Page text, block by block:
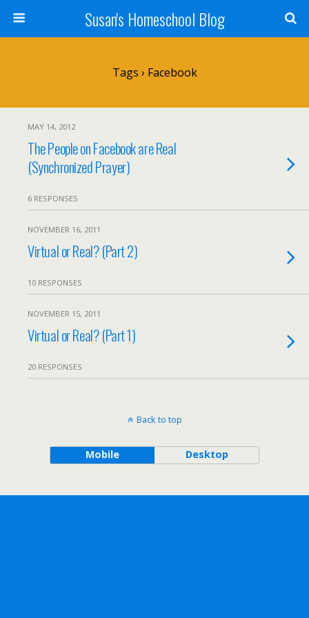
Susan's Homeschool Blog
Tags › Facebook
MAY 14, 2012
The People on Facebook are Real
(Synchronized Prayer)
6 RESPONSES
NOVEMBER 16, 2011
Virtual or Real? (Part 2)
10 RESPONSES
NOVEMBER 15, 2011
Virtual or Real? (Part 1)
20 RESPONSES
Back to top
Mobile Desktop